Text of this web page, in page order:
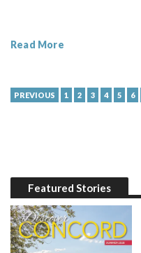
Read More
PREVIOUS 1 2 3 4 5 6
Featured Stories